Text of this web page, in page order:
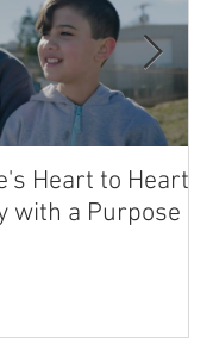
Heart to Heart
with a Purpose